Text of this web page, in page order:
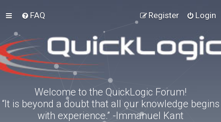
FAQ Login
Register
Welcome to the QuickLogic Forum!
“It is beyond a doubt that all our knowledge begins
with experience.” -Immanuel Kant